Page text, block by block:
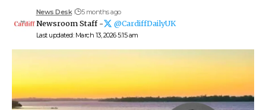
Last updated: March 13, 2026 5:15 am
News Desk 5 months ago
Newsroom Staff - @CardiffDailyUK